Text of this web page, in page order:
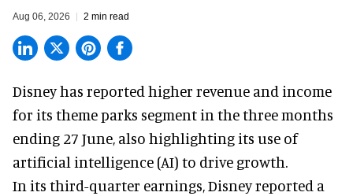
Aug 06, 2026 2 min read
Disney has reported higher revenue and income
for its theme parks segment in the three months
ending 27 June, also highlighting its use of
artificial intelligence (AI) to drive growth.
In its third-quarter earnings, Disney reported a